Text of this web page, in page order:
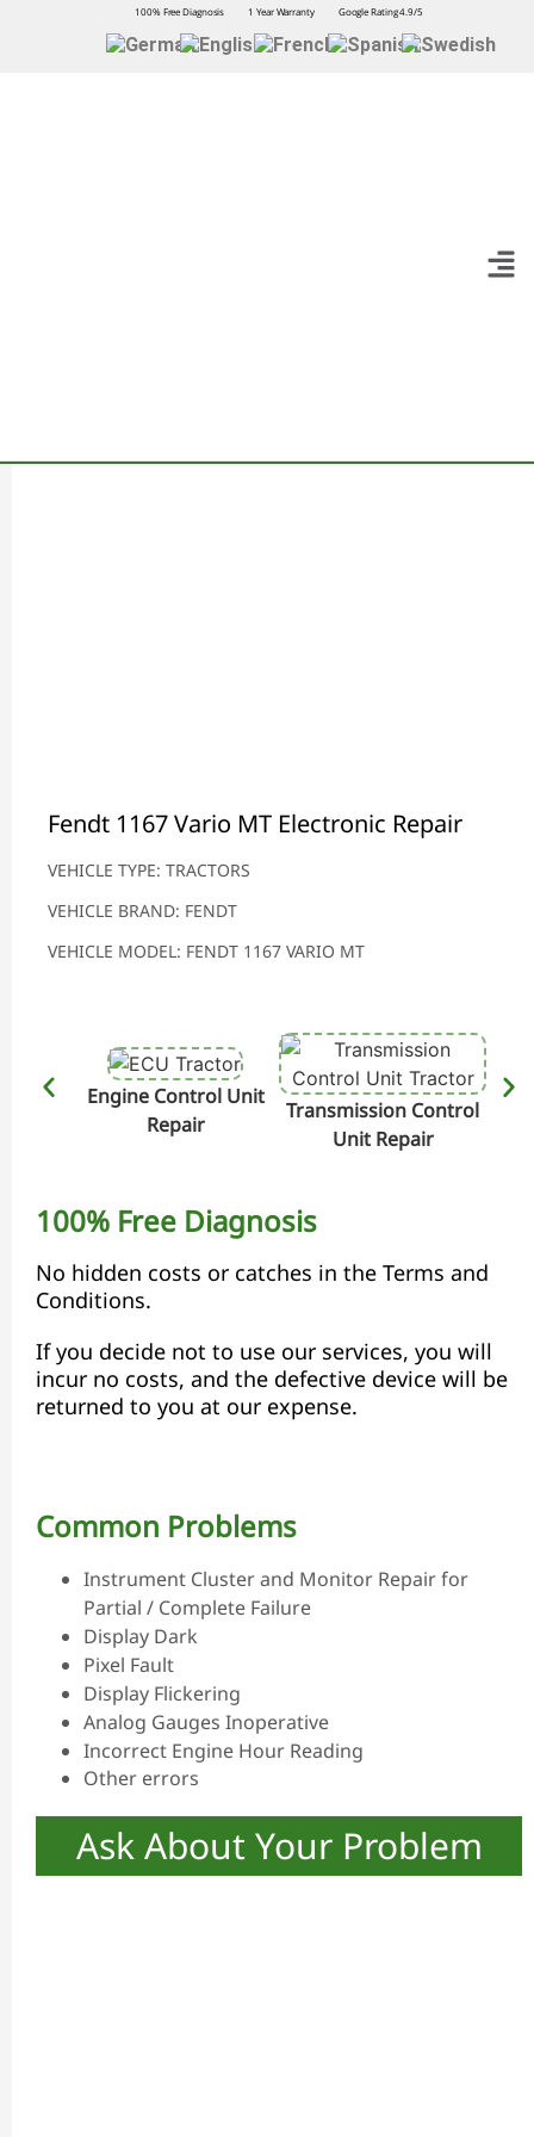
100% Free Diagnosis 1 Year Warranty Google Rating 4.9/5
Fendt 1167 Vario MT Electronic Repair
VEHICLE TYPE: TRACTORS
VEHICLE BRAND: FENDT
VEHICLE MODEL: FENDT 1167 VARIO MT
Engine Control Unit
Repair
Transmission Control
Unit Repair
100% Free Diagnosis
No hidden costs or catches in the Terms and
Conditions.
If you decide not to use our services, you will
incur no costs, and the defective device will be
returned to you at our expense.
Common Problems
Instrument Cluster and Monitor Repair for
Partial / Complete Failure
Display Dark
Pixel Fault
Display Flickering
Analog Gauges Inoperative
Incorrect Engine Hour Reading
Other errors
Ask About Your Problem